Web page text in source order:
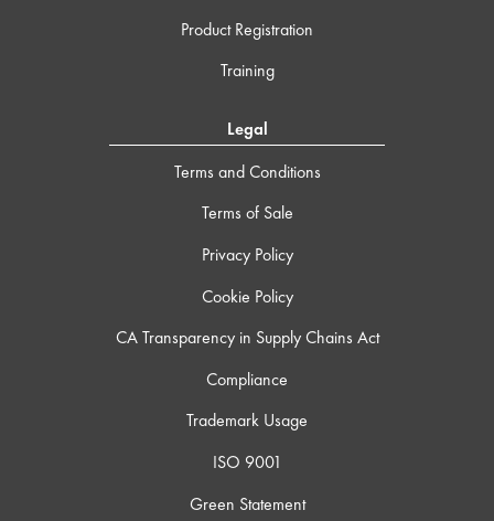
Product Registration
Training
Legal
Terms and Conditions
Terms of Sale
Privacy Policy
Cookie Policy
CA Transparency in Supply Chains Act
Compliance
Trademark Usage
ISO 9001
Green Statement